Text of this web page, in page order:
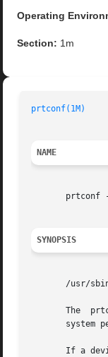
Operating
Section: 1m
prtconf(1M)
NAME
prtconf
SYNOPSIS
/usr/
The
system
If a